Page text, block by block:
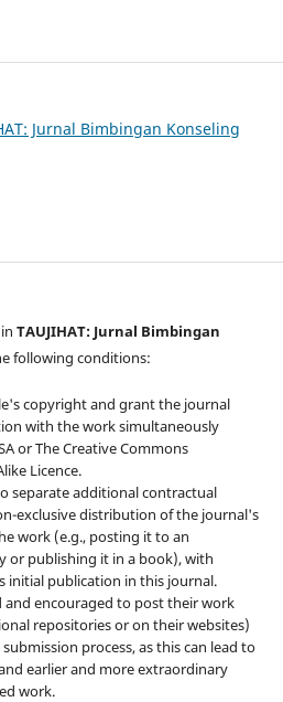
Jurnal Bimbingan Konseling
TAUJIHAT: Jurnal Bimbingan
following conditions:
copyright and grant the journal
with the work simultaneously
or The Creative Commons
Licence.
separate additional contractual
exclusive distribution of the journal's
work (e.g., posting it to an
or publishing it in a book), with
initial publication in this journal.
encouraged to post their work
repositories or on their websites)
process, as this can lead to
earlier and more extraordinary
work.